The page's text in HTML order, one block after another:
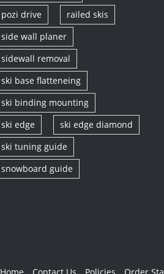
pozi drive
railed skis
side wall planer
sidewall removal
ski base flatteneing
ski binding mounting
ski edge
ski edge diamond
ski tuning guide
snowboard guide